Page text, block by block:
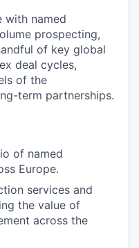
with named
prospecting,
of key global
deal cycles,
of the
term partnerships.
of named
Europe.
services and
the value of
across the